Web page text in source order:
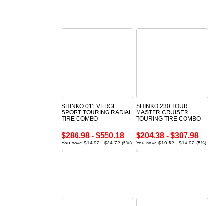
SHINKO 011 VERGE
SPORT TOURING RADIAL
TIRE COMBO
$286.98 - $550.18
You save $14.92 - $34.72 (5%)
SHINKO 230 TOUR
MASTER CRUISER
TOURING TIRE COMBO
$204.38 - $307.98
You save $10.52 - $14.92 (5%)